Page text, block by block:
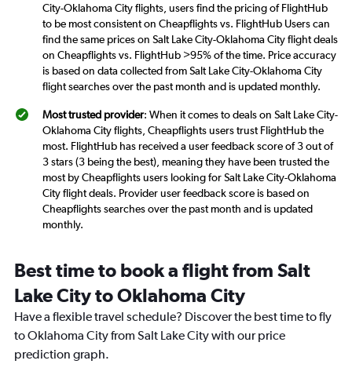
City-Oklahoma City flights, users find the pricing of FlightHub
to be most consistent on Cheapflights vs. FlightHub Users can
find the same prices on Salt Lake City-Oklahoma City flight deals
on Cheapflights vs. FlightHub >95% of the time. Price accuracy
is based on data collected from Salt Lake City-Oklahoma City
flight searches over the past month and is updated monthly.
Most trusted provider: When it comes to deals on Salt Lake City-
Oklahoma City flights, Cheapflights users trust FlightHub the
most. FlightHub has received a user feedback score of 3 out of
3 stars (3 being the best), meaning they have been trusted the
most by Cheapflights users looking for Salt Lake City-Oklahoma
City flight deals. Provider user feedback score is based on
Cheapflights searches over the past month and is updated
monthly.
Best time to book a flight from Salt
Lake City to Oklahoma City
Have a flexible travel schedule? Discover the best time to fly
to Oklahoma City from Salt Lake City with our price
prediction graph.